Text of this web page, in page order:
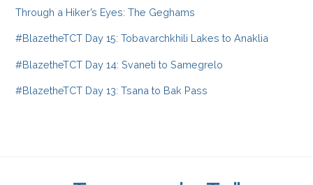
Through a Hiker’s Eyes: The Geghams
#BlazetheTCT Day 15: Tobavarchkhili Lakes to Anaklia
#BlazetheTCT Day 14: Svaneti to Samegrelo
#BlazetheTCT Day 13: Tsana to Bak Pass